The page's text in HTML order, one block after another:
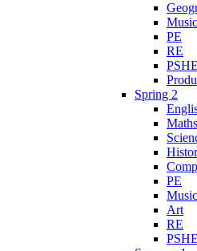
Music
PE
RE
PSHE
Spring 2
Maths
PE
Music
Art
RE
PSHE